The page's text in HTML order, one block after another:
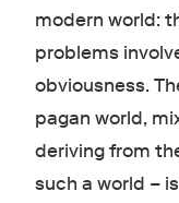
modern world:
problems
obviousness.
pagan world,
deriving from
such a world –